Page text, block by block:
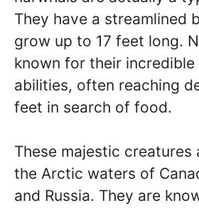
They have a streamlined
grow up to 17 feet long.
known for their
abilities, often reaching
feet in search of food.
These majestic creatures
the Arctic waters of
and Russia. They are